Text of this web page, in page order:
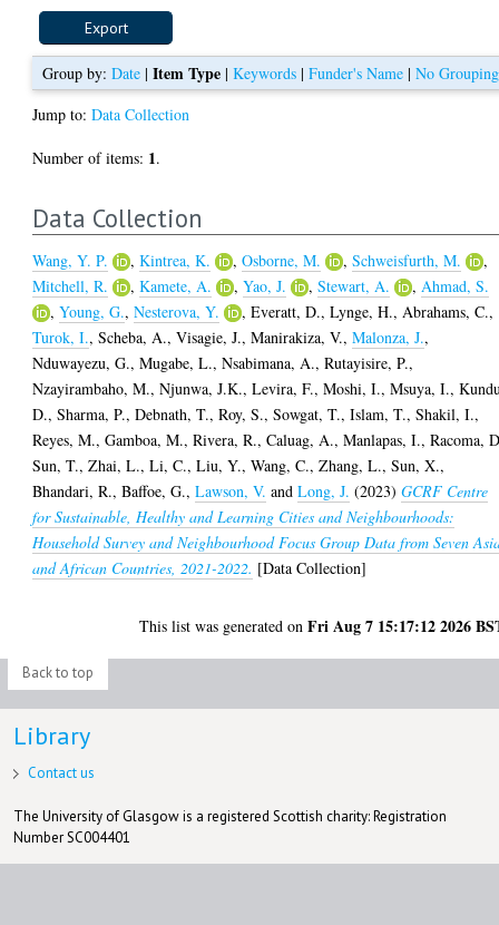
Group by:Date |Item Type |Keywords |Funder's Name |No Grouping
Jump to:Data Collection
Number of items: 1.
Data Collection
Wang, Y. P. ,Kintrea, K. ,Osborne, M. ,Schweisfurth, M.
,
Mitchell, R.
,Kamete, A. ,Yao, J. ,Stewart, A. , Ahmad, S.
,Young, G.,Nesterova, Y. ,Everatt, D.,Lynge, H., Abrahams, C.,
Turok, I.,Scheba, A.,Visagie, J.,Manirakiza, V.,Malonza, J.,
Nduwayezu, G.,Mugabe, L.,Nsabimana, A.,Rutayisire, P.,
Nzayirambaho, M.,Njunwa, J.K.,Levira, F.,Moshi, I.,Msuya, I.,
D.,Sharma, P.,Debnath, T.,Roy, S.,Sowgat, T.,Islam, T.,Shakil, I.,
Reyes, M.,Gamboa, M.,Rivera, R.,Caluag, A.,Manlapas, I.,Racoma,
Sun, T.,Zhai, L.,Li, C.,Liu, Y.,Wang, C.,Zhang, L.,Sun, X.,
Bhandari, R.,Baffoe, G.,Lawson, V. andLong, J. (2023)GCRF Centre
for Sustainable, Healthy and Learning Cities and Neighbourhoods:
Household Survey and Neighbourhood Focus Group Data from Seven
and African Countries, 2021-2022. [Data Collection]
This list was generated onFri Aug 7 15:17:12 2026
Back to top
Library
Contact us
The University of Glasgow is a registered Scottish charity: Registration
Number SC004401